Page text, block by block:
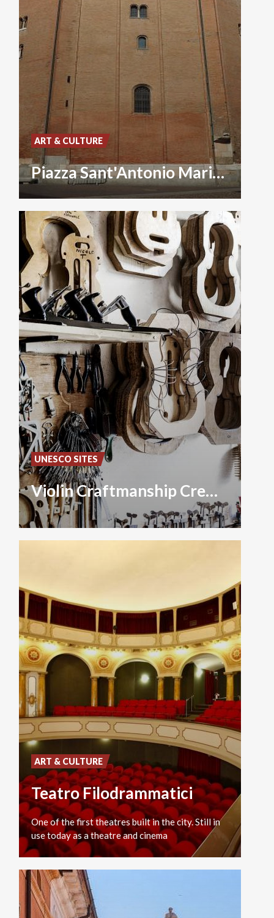
Piazza Sant'Antonio Maria Zaccaria
ART & CULTURE
Violin Craftmanship Cremona
UNESCO SITES
Teatro Filodrammatici
Oneofthefirsttheatresbuiltinthecity.Still in
usetodayas atheatreandcinema
ART & CULTURE